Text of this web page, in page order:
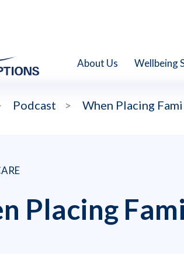
About Us Wellbeing
Podcast > When Placing
Placing